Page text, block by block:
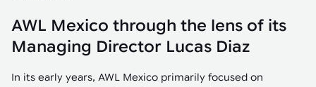
AWL Mexico through the lens of its
Managing Director Lucas Diaz
In its early years, AWL Mexico primarily focused on